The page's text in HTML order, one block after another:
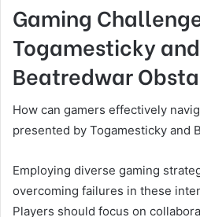
Gaming
Togamesticky
Beatredwar
How can gamers effectively
presented by Togamesticky and
Employing diverse gaming
overcoming failures in these
Players should focus on